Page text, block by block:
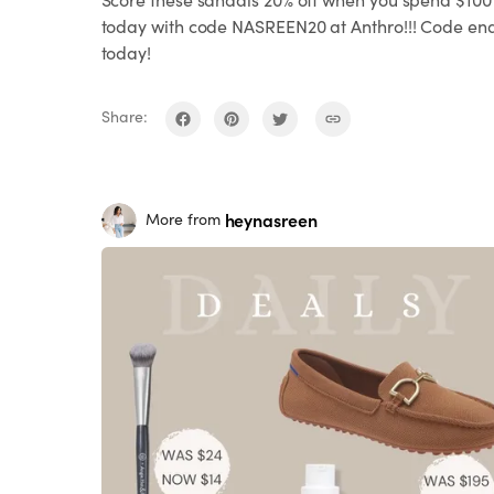
today with code NASREEN20 at Anthro!!! Code
today!
Share:
More from heynasreen